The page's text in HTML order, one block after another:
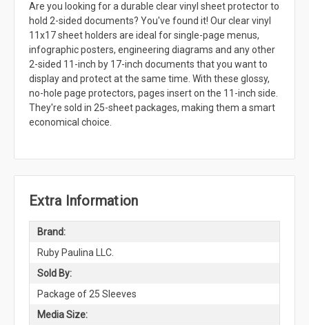
Are you looking for a durable clear vinyl sheet protector to
hold 2-sided documents? You've found it! Our clear vinyl
11x17 sheet holders are ideal for single-page menus,
infographic posters, engineering diagrams and any other
2-sided 11-inch by 17-inch documents that you want to
display and protect at the same time. With these glossy,
no-hole page protectors, pages insert on the 11-inch side.
They're sold in 25-sheet packages, making them a smart
economical choice.
Extra Information
Brand:
Ruby Paulina LLC.
Sold By:
Package of 25 Sleeves
Media Size: